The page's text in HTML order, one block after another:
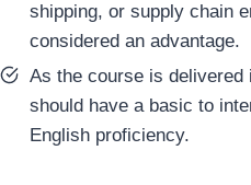
shipping, or supply chain
considered an advantage.
As the course is delivered
should have a basic to
English proficiency.